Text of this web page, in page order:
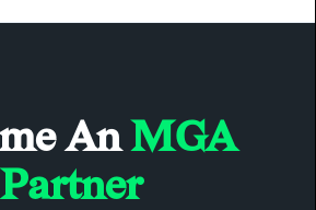
AnMGA
Partner